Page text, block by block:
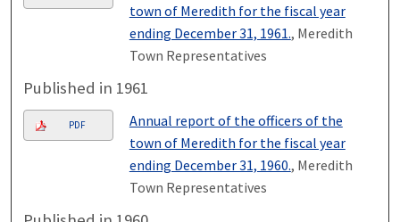
town of Meredith for the fiscal year
ending December 31, 1961., Meredith
Town Representatives
Published in 1961
PDF
Annual report of the officers of the
town of Meredith for the fiscal year
ending December 31, 1960., Meredith
Town Representatives